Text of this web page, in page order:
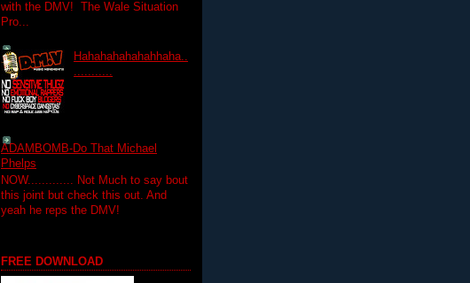
with the DMV! The Wale Situation
Pro...
Hahahahahahahhaha..
...........
ADAMBOMB-Do That Michael
Phelps
NOW............. Not Much to say bout
this joint but check this out. And
yeah he reps the DMV!
FREE DOWNLOAD